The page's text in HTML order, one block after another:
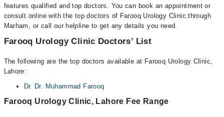
features qualified and top doctors. You can book an appointment or
consult online with the top doctors of Farooq Urology Clinic through
Marham, or call our helpline to get any details you need.
Farooq Urology Clinic Doctors’ List
The following are the top doctors available at Farooq Urology Clinic,
Lahore:
Dr. Dr. Muhammad Farooq
Farooq Urology Clinic, Lahore Fee Range